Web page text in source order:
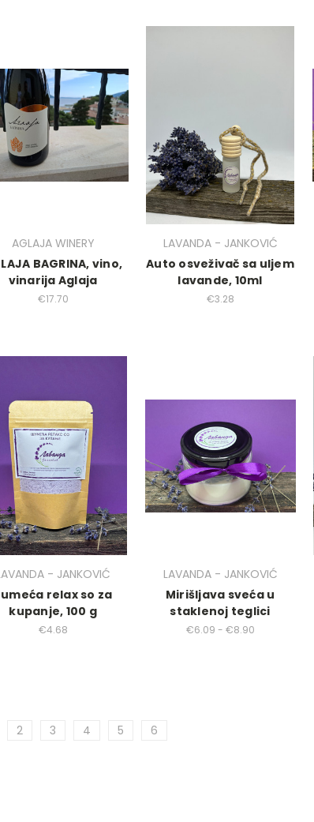
AGLAJA WINERY
BAGRINA, vino,
vinarija Aglaja
€17.70
LAVANDA - JANKOVIĆ
Auto osveživač sa uljem
lavande, 10ml
€3.28
- JANKOVIĆ
relax so za
kupanje, 100 g
€4.68
LAVANDA - JANKOVIĆ
Mirišljava sveća u
staklenoj teglici
€6.09 - €8.90
2 3 4 5 6